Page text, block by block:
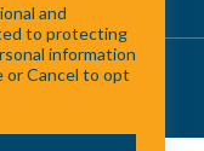
Map
and
to protecting
information
or Cancel to opt